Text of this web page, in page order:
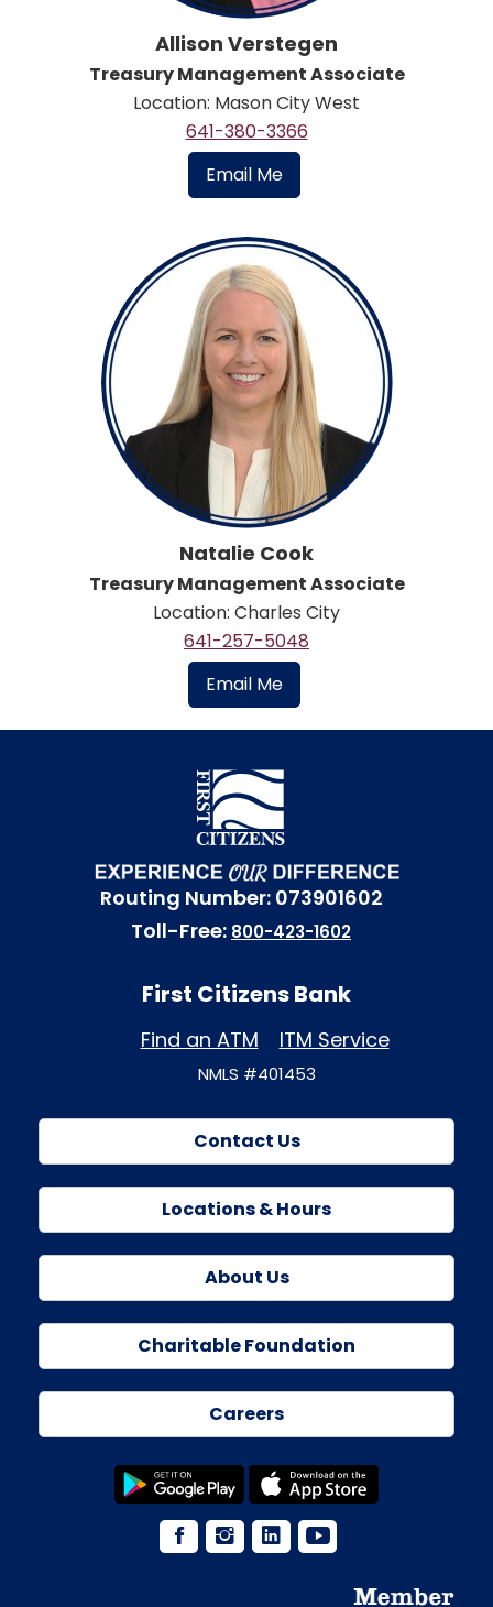
Allison Verstegen
Treasury Management Associate
Location: Mason City West
641-380-3366
Email Me
Natalie Cook
Treasury Management Associate
Location: Charles City
641-257-5048
Email Me
Routing Number: 073901602
Toll-Free: 800-423-1602
First Citizens Bank
Find an ATM ITM Service
NMLS #401453
Contact Us
Locations & Hours
About Us
Charitable Foundation
Careers